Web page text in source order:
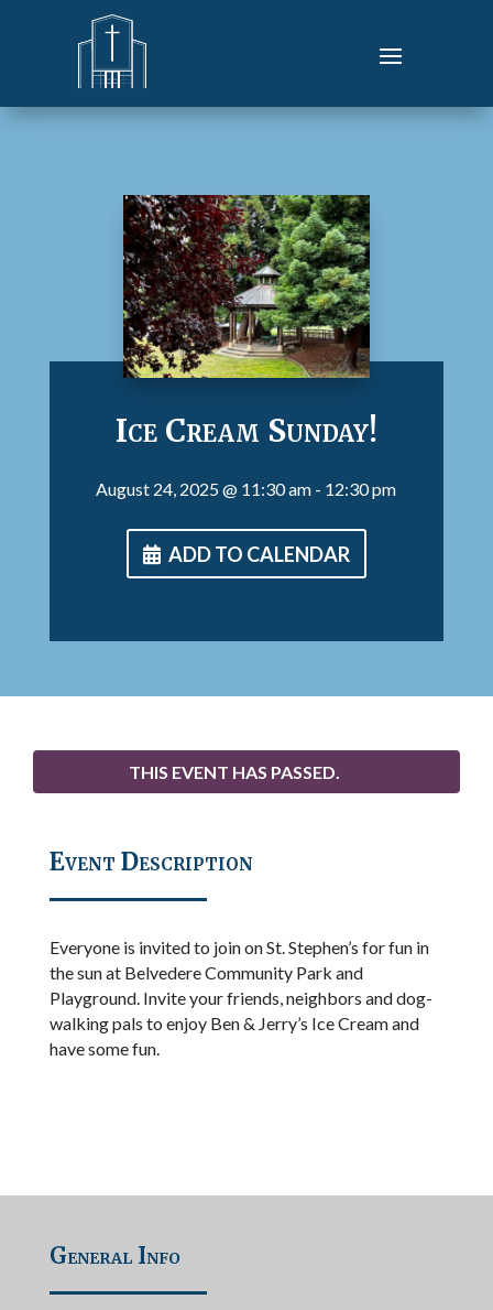
Ice Cream Sunday!
August 24, 2025@ 11:30 am - 12:30 pm
ADD TO CALENDAR
THIS EVENT HAS PASSED.
Event Description
Everyone is invited to join on St. Stephen’s for fun in
the sun at Belvedere Community Park and
Playground. Invite your friends, neighbors and dog-
walking pals to enjoy Ben & Jerry’s Ice Cream and
have some fun.
General Info